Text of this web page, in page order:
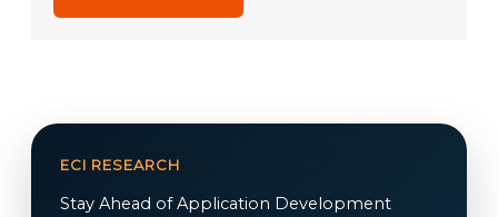
ECI RESEARCH
Stay Ahead of Application Development